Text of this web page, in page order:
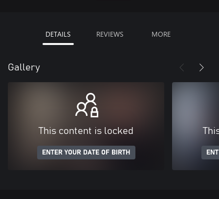
DETAILS REVIEWS MORE
Gallery
This content is locked
ENTER YOUR DATE OF BIRTH